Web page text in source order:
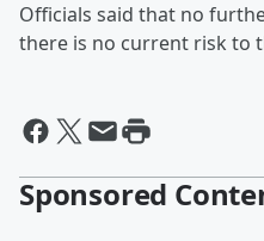
Officials said that no
there is no current risk to
Sponsored